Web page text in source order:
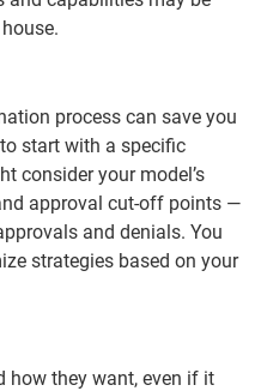
process can save you
start with a specific
consider your model’s
approval cut-off points —
and denials. You
strategies based on your
how they want, even if it